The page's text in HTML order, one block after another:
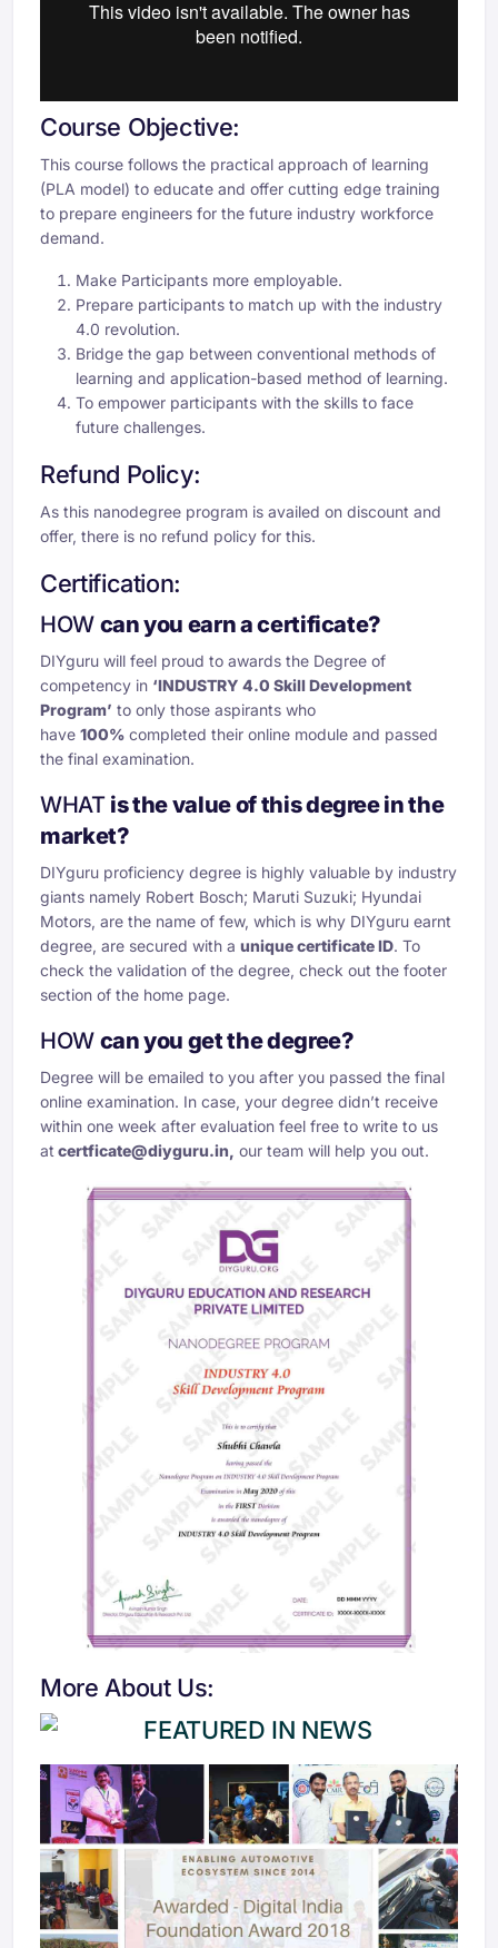
Course Objective:
This course follows the practical approach of learning
(PLA model) to educate and offer cutting edge training
to prepare engineers for the future industry workforce
demand.
Make Participants more employable.
Prepare participants to match up with the industry
4.0 revolution.
Bridge the gap between conventional methods of
learning and application-based method of learning.
To empower participants with the skills to face
future challenges.
Refund Policy:
As this nanodegree program is availed on discount and
offer, there is no refund policy for this.
Certification:
HOW can you earn a certificate?
DIYguru will feel proud to awards the Degree of
competency in ‘INDUSTRY 4.0 Skill Development
Program’ to only those aspirants who
have 100% completed their online module and passed
the final examination.
WHAT is the value of this degreein the
market?
DIYguru proficiency degree is highly valuable by industry
giants namely Robert Bosch; Maruti Suzuki; Hyundai
Motors, are the name of few, which is why DIYguru earnt
degree, are secured with a unique certificate ID. To
check the validation of the degree, check out the footer
section of the home page.
HOW can you get the degree?
Degree will be emailed to you after you passed the final
online examination. In case, your degree didn’t receive
within one week after evaluation feel free to write to us
at certficate@diyguru.in, our team will help you out.
More About Us: